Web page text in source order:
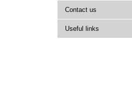
Contact us
Useful links